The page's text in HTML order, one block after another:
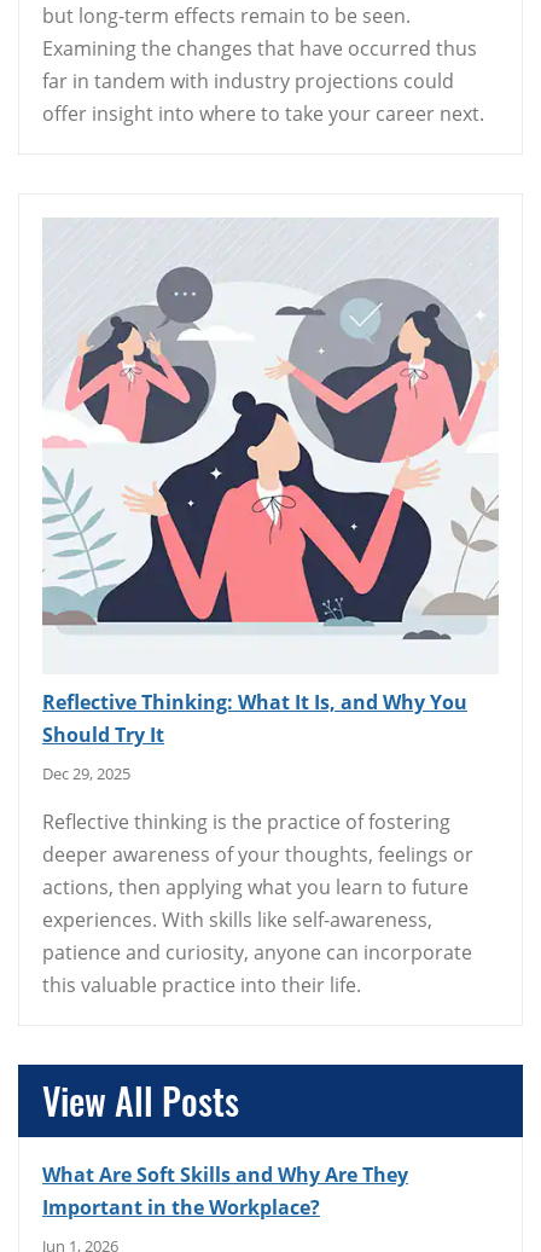
but long-term effects remain to be seen.
Examining the changes that have occurred thus
far in tandem with industry projections could
offer insight into where to take your career next.
Reflective Thinking: What It Is, and Why You
Should Try It
Dec 29, 2025
Reflective thinking is the practice of fostering
deeper awareness of your thoughts, feelings or
actions, then applying what you learn to future
experiences. With skills like self-awareness,
patience and curiosity, anyone can incorporate
this valuable practice into their life.
View All Posts
What Are Soft Skills and Why Are They
Important in the Workplace?
Jun 1, 2026